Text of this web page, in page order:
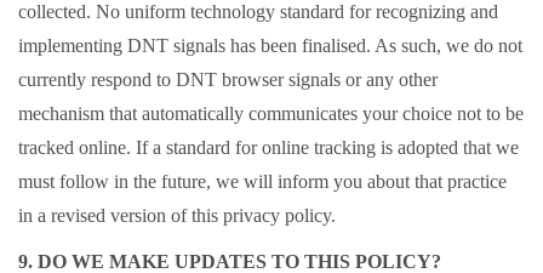
collected. No uniform technology standard for recognizing and
implementing DNT signals has been finalised. As such, we do not
currently respond to DNT browser signals or any other
mechanism that automatically communicates your choice not to be
tracked online. If a standard for online tracking is adopted that we
must follow in the future, we will inform you about that practice
in a revised version of this privacy policy.
9. DO WE MAKE UPDATES TO THIS POLICY?